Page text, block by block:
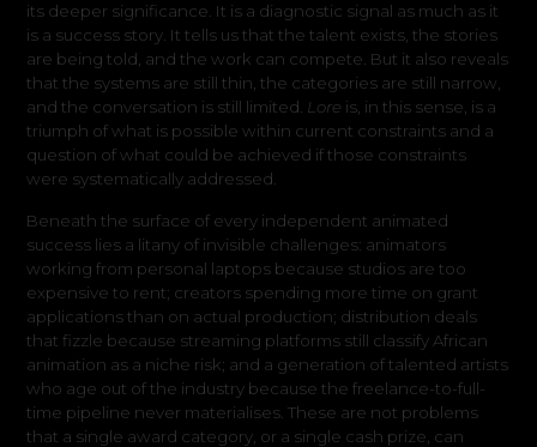
its deeper significance. It is a diagnostic signal as much as it
is a success story. It tells us that the talent exists, the stories
are being told, and the work can compete. But it also reveals
that the systems are still thin, the categories are still narrow,
and the conversation is still limited. Lore is, in this sense, is a
triumph of what is possible within current constraints and a
question of what could be achieved if those constraints
were systematically addressed.
Beneath the surface of every independent animated
success lies a litany of invisible challenges: animators
working from personal laptops because studios are too
expensive to rent; creators spending more time on grant
applications than on actual production; distribution deals
that fizzle because streaming platforms still classify African
animation as a niche risk; and a generation of talented artists
who age out of the industry because the freelance-to-full-
time pipeline never materialises. These are not problems
that a single award category, or a single cash prize, can